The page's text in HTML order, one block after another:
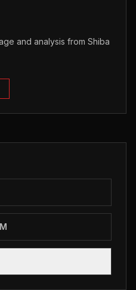
and analysis from Shiba